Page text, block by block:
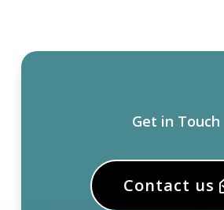
Get in Touch
Contact us